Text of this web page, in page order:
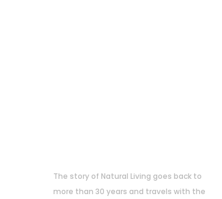
The story of Natural Living goes back to
more than 30 years and travels with the